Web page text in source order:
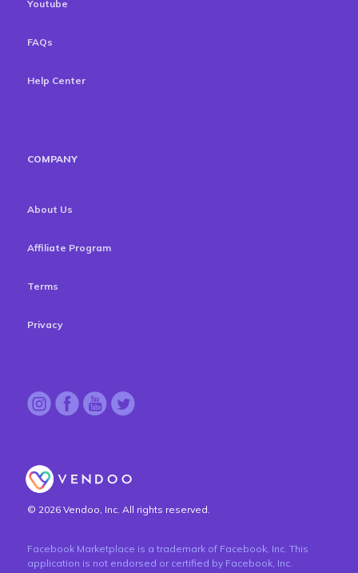
Youtube
FAQs
Help Center
COMPANY
About Us
Affiliate Program
Terms
Privacy
© 2026 Vendoo, Inc. All rights reserved.
Facebook Marketplace is a trademark of Facebook, Inc. This
application is not endorsed or certified by Facebook, Inc.